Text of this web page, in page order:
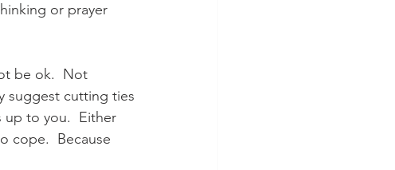
or prayer
be ok.  Not
suggest cutting ties
to you.  Either
cope.  Because